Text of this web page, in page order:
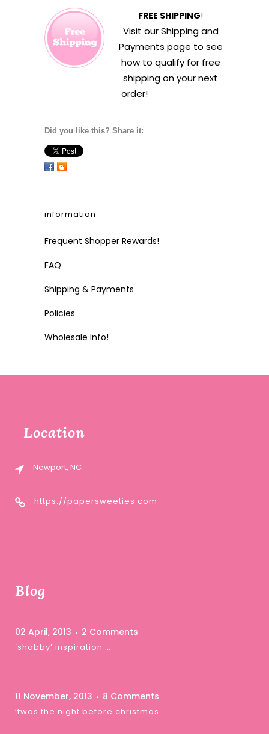
FREE SHIPPING!
Visit ourShipping and
Payments page to see
how to qualify for free
shipping on your next
order!
Did you like this? Share it:
information
Frequent Shopper Rewards!
FAQ
Shipping & Payments
Policies
Wholesale Info!
Location
Newport, NC
https://papersweeties.com
Blog
02 April, 2013 2 Comments
‘shabby’ inspiration …
11 November, 2013 8 Comments
‘twas the night before christmas …